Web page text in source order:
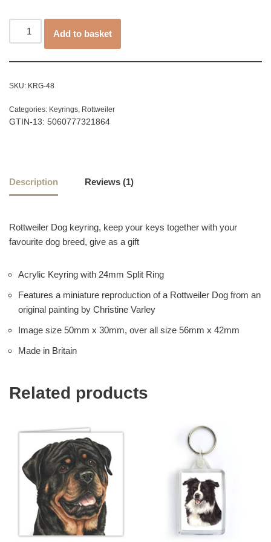
Add to basket
SKU: KRG-48
Categories: Keyrings Rottweiler
GTIN-13: 5060777321864
Description Reviews (1)
Rottweiler Dog keyring, keep your keys together with your
favourite dog breed, give as a gift
Acrylic Keyring with 24mm Split Ring
Features a miniature reproduction of a Rottweiler Dog from an
original painting by Christine Varley
Image size 50mm x 30mm, over all size 56mm x 42mm
Made in Britain
Related products